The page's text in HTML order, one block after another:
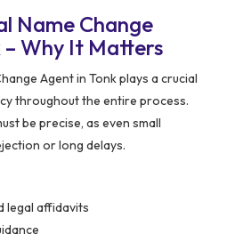
Name Change
– Why It Matters
Agent in Tonk plays a crucial
throughout the entire process.
be precise, as even small
or long delays.
legal affidavits